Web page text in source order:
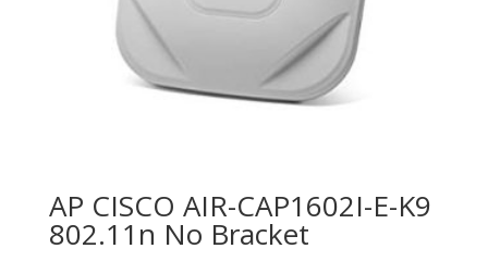
AP CISCO AIR-CAP1602I-E-K9
802.11n No Bracket